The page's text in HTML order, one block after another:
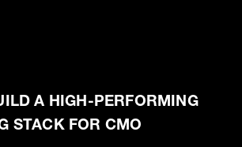
A HIGH-PERFORMING
STACK FOR CMO